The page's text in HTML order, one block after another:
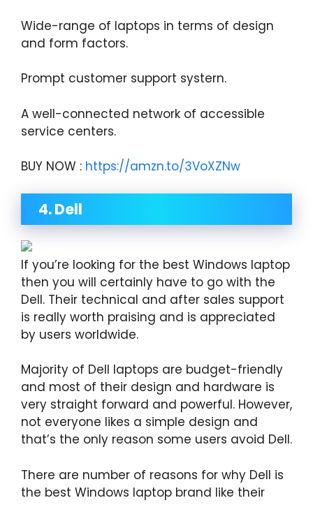
Wide-range of laptops in terms of design
and form factors.
Prompt customer support systern.
A well-connected network of accessible
service centers.
BUY NOW : https://amzn.to/3VoXZNw
4. Dell
If you’re looking for the best Windows laptop
then you will certainly have to go with the
Dell. Their technical and after sales support
is really worth praising and is appreciated
by users worldwide.
Majority of Dell laptops are budget-friendly
and most of their design and hardware is
very straight forward and powerful. However,
not everyone likes a simple design and
that’s the only reason some users avoid Dell.
There are number of reasons for why Dell is
the best Windows laptop brand like their